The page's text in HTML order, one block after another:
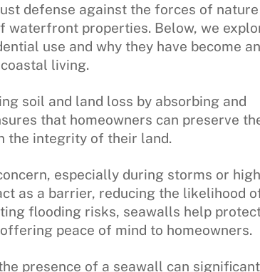
defense against the forces of nature
waterfront properties. Below, we
use and why they have become an
living.
soil and land loss by absorbing and
that homeowners can preserve
the integrity of their land.
especially during storms or high
as a barrier, reducing the likelihood
flooding risks, seawalls help
peace of mind to homeowners.
presence of a seawall can